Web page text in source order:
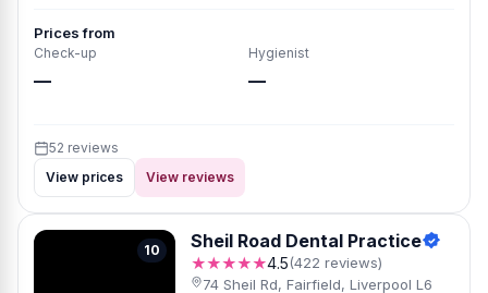
Prices from
Check-up
—
Hygienist
—
52 reviews
View prices
View reviews
10 Sheil Road Dental Practice
★★★★★4.5(422 reviews)
74 Sheil Rd, Fairfield, Liverpool L6